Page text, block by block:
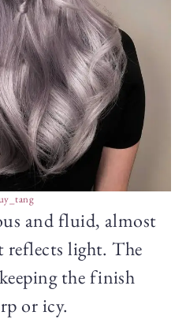
and fluid, almost
light. The
the finish
or icy.